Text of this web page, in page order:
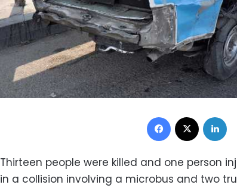
Facebook
Thirteen people were killed and one person
in a collision involving a microbus and two